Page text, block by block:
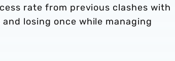
rate from previous clashes with
losing once while managing